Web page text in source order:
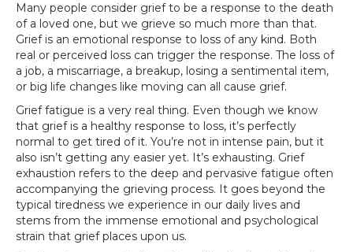
Many people consider grief to be a response to the death
of a loved one, but we grieve so much more than that.
Grief is an emotional response to loss of any kind. Both
real or perceived loss can trigger the response. The loss of
a job, a miscarriage, a breakup, losing a sentimental item,
or big life changes like moving can all cause grief.‍
Grief fatigue is a very real thing. Even though we know
that grief is a healthy response to loss, it’s perfectly
normal to get tired of it. You’re not in intense pain, but it
also isn’t getting any easier yet. It’s exhausting. Grief
exhaustion refers to the deep and pervasive fatigue often
accompanying the grieving process. It goes beyond the
typical tiredness we experience in our daily lives and
stems from the immense emotional and psychological
strain that grief places upon us.